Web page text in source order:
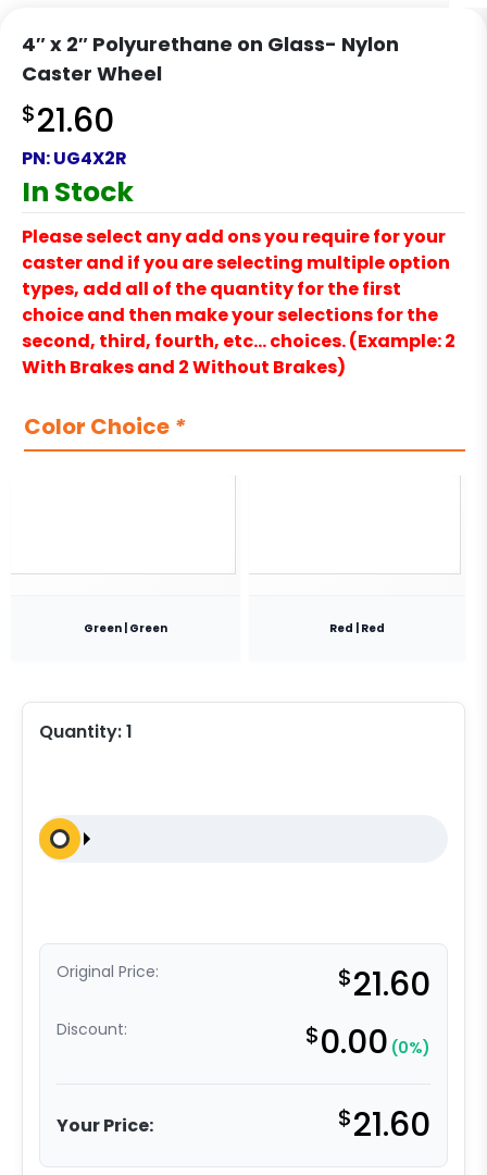
4″ x 2″ Polyurethane on Glass- Nylon
Caster Wheel
$21.60
PN:UG4X2R
In Stock
Please select any add ons you require for your
caster and if you are selecting multiple option
types, add all of the quantity for the first
choice and then make your selections for the
second, third, fourth, etc… choices. (Example: 2
With Brakes and 2 Without Brakes)
Color Choice *
Green | Green Red | Red
Quantity:1
Original Price: $21.60
Discount: $0.00 (0%)
Your Price: $21.60